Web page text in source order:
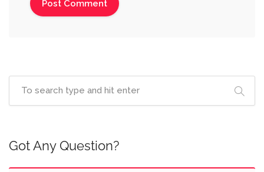
Got Any Question?